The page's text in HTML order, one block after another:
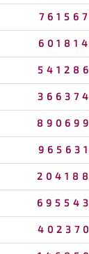
761567
601814
541286
366374
890699
965631
204188
695543
402370